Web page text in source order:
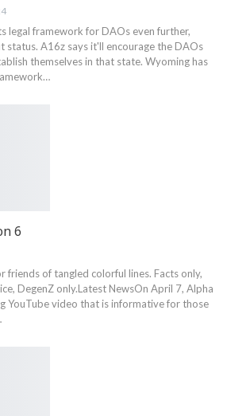
legal framework for DAOs even further,
status. A16z says it'll encourage the DAOs
themselves in that state. Wyoming has
6
friends of tangled colorful lines. Facts only,
DegenZ only.Latest NewsOn April 7, Alpha
YouTube video that is informative for those